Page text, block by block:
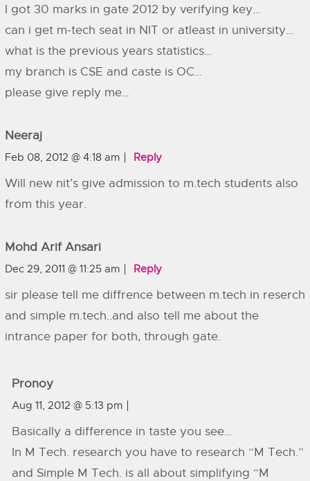
I got 30 marks in gate 2012 by verifying key…
can i get m-tech seat in NIT or atleast in university…
what is the previous years statistics…
my branch is CSE and caste is OC…
please give reply me…
Neeraj
Feb 08, 2012 @ 4:18 am Reply
Will new nit’s give admission to m.tech students also
from this year.
Mohd Arif Ansari
Dec 29, 2011 @ 11:25 am Reply
sir please tell me diffrence between m.tech in reserch
and simple m.tech..and also tell me about the
intrance paper for both, through gate.
Pronoy
Aug 11, 2012 @ 5:13 pm
Basically a difference in taste you see…
In M Tech. research you have to research “M Tech.”
and Simple M Tech. is all about simplifying “M